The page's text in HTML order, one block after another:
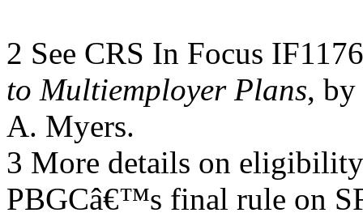
2 See CRS In Focus
to Multiemployer Plans, by
A. Myers.
3 More details on
PBGCâ€™s final rule on